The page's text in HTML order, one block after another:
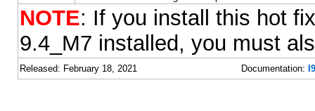
NOTE: If you install this hot
9.4_M7 installed, you must
Released: February 18, 2021 Documentation: